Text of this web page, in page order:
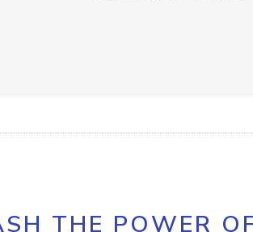
THE POWER